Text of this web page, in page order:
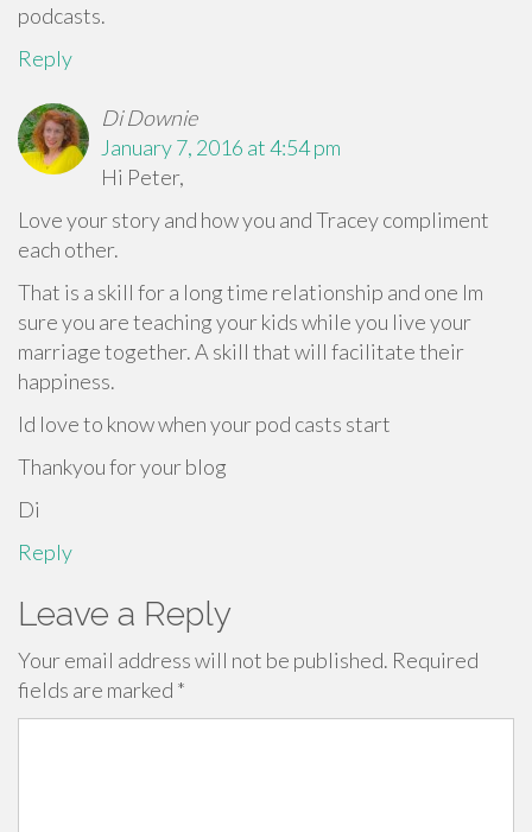
podcasts.
Reply
Di Downie
January 7, 2016 at 4:54 pm
Hi Peter,
Love your story and how you and Tracey compliment
each other.
That is a skill for a long time relationship and one Im
sure you are teaching your kids while you live your
marriage together. A skill that will facilitate their
happiness.
Id love to know when your pod casts start
Thankyou for your blog
Di
Reply
Leave a Reply
Your email address will not be published. Required
fields are marked *